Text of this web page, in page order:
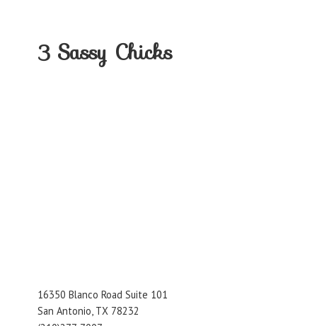
3 Sassy Chicks
16350 Blanco Road Suite 101
San Antonio, TX 78232